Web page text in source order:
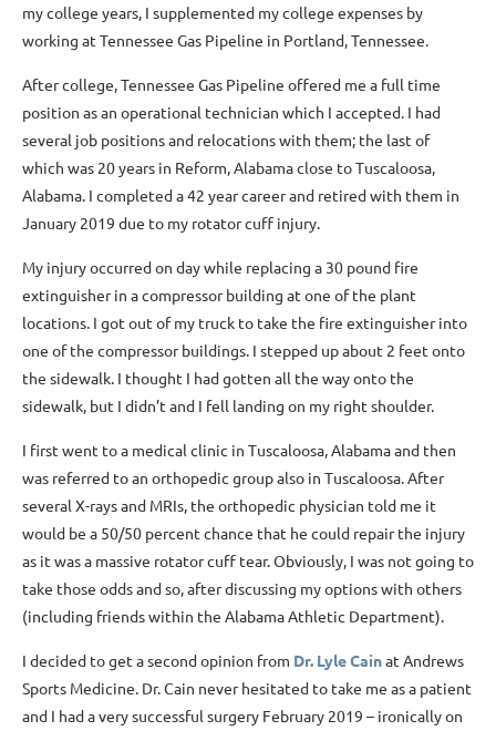
my college years, I supplemented my college expenses by
working at Tennessee Gas Pipeline in Portland, Tennessee.
After college, Tennessee Gas Pipeline offered me a full time
position as an operational technician which I accepted. I had
several job positions and relocations with them; the last of
which was 20 years in Reform, Alabama close to Tuscaloosa,
Alabama. I completed a 42 year career and retired with them in
January 2019 due to my rotator cuff injury.
My injury occurred on day while replacing a 30 pound fire
extinguisher in a compressor building at one of the plant
locations. I got out of my truck to take the fire extinguisher into
one of the compressor buildings. I stepped up about 2 feet onto
the sidewalk. I thought I had gotten all the way onto the
sidewalk, but I didn’t and I fell landing on my right shoulder.
I first went to a medical clinic in Tuscaloosa, Alabama and then
was referred to an orthopedic group also in Tuscaloosa. After
several X-rays and MRIs, the orthopedic physician told me it
would be a 50/50 percent chance that he could repair the injury
as it was a massive rotator cuff tear. Obviously, I was not going to
take those odds and so, after discussing my options with others
(including friends within the Alabama Athletic Department).
I decided to get a second opinion from Dr. Lyle Cainat Andrews
Sports Medicine. Dr. Cain never hesitated to take me as a patient
and I had a very successful surgery February 2019 – ironically on